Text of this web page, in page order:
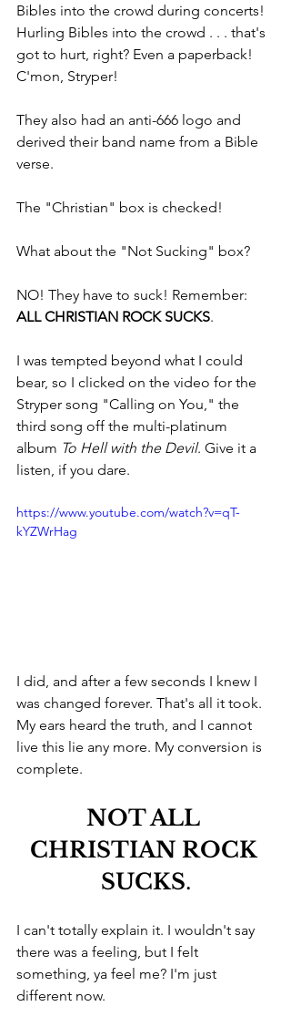
Bibles into the crowd during concerts!
Hurling Bibles into the crowd . . . that's
got to hurt, right? Even a paperback!
C'mon, Stryper!
They also had an anti-666 logo and
derived their band name from a Bible
verse.
The "Christian" box is checked!
What about the "Not Sucking" box?
NO! They have to suck! Remember:
ALL CHRISTIAN ROCK SUCKS.
I was tempted beyond what I could
bear, so I clicked on the video for the
Stryper song "Calling on You," the
third song off the multi-platinum
album To Hell with the Devil. Give it a
listen, if you dare.
https://www.youtube.com/watch?v=qT-
kYZWrHag
I did, and after a few seconds I knew I
was changed forever. That's all it took.
My ears heard the truth, and I cannot
live this lie any more. My conversion is
complete.
NOT ALL
CHRISTIAN ROCK
SUCKS.
I can't totally explain it. I wouldn't say
there was a feeling, but I felt
something, ya feel me? I'm just
different now.